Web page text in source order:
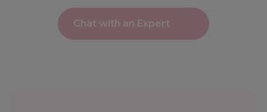
Chat with an Expert